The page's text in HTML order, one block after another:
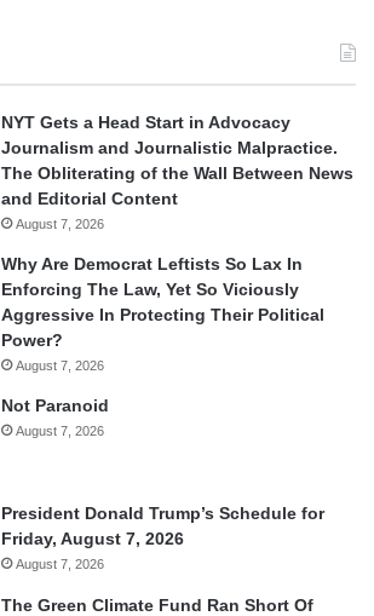
NYT Gets a Head Start in Advocacy
Journalism and Journalistic Malpractice.
The Obliterating of the Wall Between News
and Editorial Content
August 7, 2026
Why Are Democrat Leftists So Lax In
Enforcing The Law, Yet So Viciously
Aggressive In Protecting Their Political
Power?
August 7, 2026
Not Paranoid
August 7, 2026
President Donald Trump’s Schedule for
Friday, August 7, 2026
August 7, 2026
The Green Climate Fund Ran Short Of